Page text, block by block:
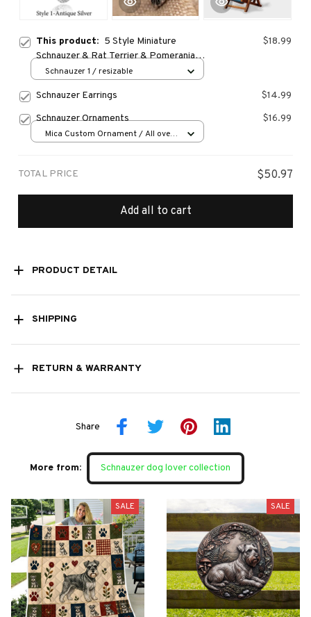
This product: 5 Style Miniature
Schnauzer & Rat Terrier & Pomeranian
& Bull Terrier & Boston Terrier Dog Ring
$18.99
Schnauzer 1 / resizable
Schnauzer Earrings
$14.99
Schnauzer Ornaments
$16.99
Mica Custom Ornament / All over
TOTAL PRICE $50.97
Add all to cart
PRODUCT DETAIL
SHIPPING
RETURN & WARRANTY
Share
More from: Schnauzer dog lover collection
SALE SALE